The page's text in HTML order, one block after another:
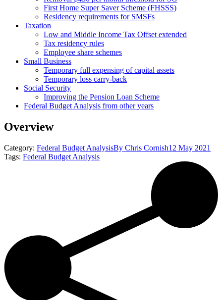
First Home Super Saver Scheme (FHSSS)
Residency requirements for SMSFs
Taxation
Low and Middle Income Tax Offset extended
Tax residency rules
Employee share schemes
Small Business
Temporary full expensing of capital assets
Temporary loss carry-back
Social Security
Improving the Pension Loan Scheme
Federal Budget Analysis from other years
Overview
Category: Federal Budget AnalysisBy Chris Cornish12 May 2021
Tags: Federal Budget Analysis